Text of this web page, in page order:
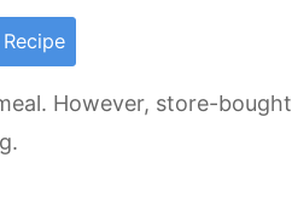
However, store-bought